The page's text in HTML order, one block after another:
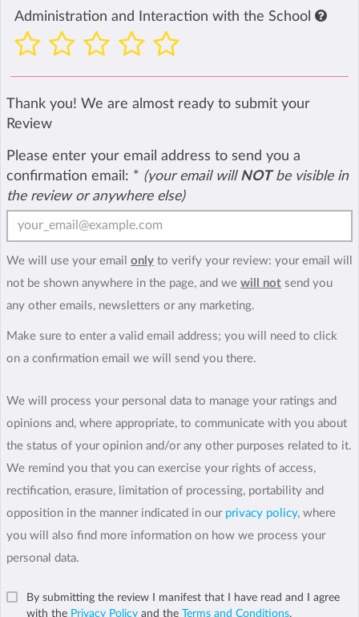
Administration and Interaction with the School
Thank you! We are almost ready to submit your
Review
Please enter your email address to send you a
confirmation email: * (your email will NOTbe visible in
the review or anywhere else)
We will use your email only to verify your review: your email will
not be shown anywhere in the page, and we will not send you
any other emails, newsletters or any marketing.
Make sure to enter a valid email address; you will need to click
on a confirmation email we will send you there.
We will process your personal data to manage your ratings and
opinions and, where appropriate, to communicate with you about
the status of your opinion and/or any other purposes related to it.
We remind you that you can exercise your rights of access,
rectification, erasure, limitation of processing, portability and
opposition in the manner indicated in our privacy policy, where
you will also find more information on how we process your
personal data.
By submitting the review I manifest that I have read and I agree
with the Privacy Policy and the Terms and Conditions.